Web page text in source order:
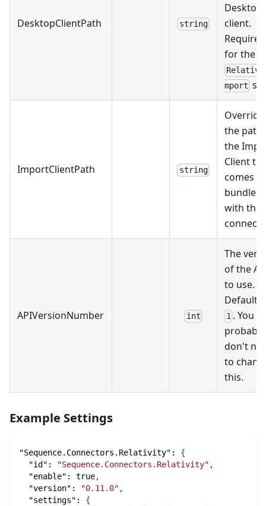
DesktopClientPath string
Desktop
client.
Required
for the
mport
ImportClientPath string
the path
the
Client
comes
bundled
with this
APIVersionNumber int
The
of the
to use.
Defaults
1 . You
probably
don't
to
this.
Example Settings
"Sequence.Connectors.Relativity" :
{
"id" : "Sequence.Connectors.Relativity" ,
"enable" : true,
"version" : "0.11.0" ,
"settings" :
{